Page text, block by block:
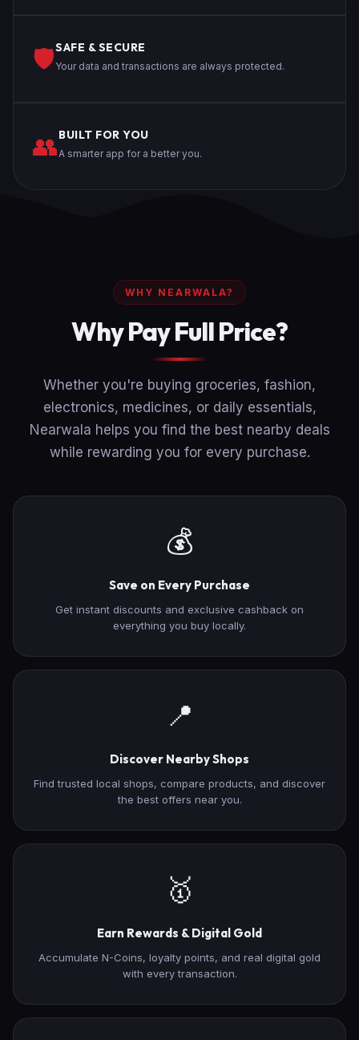
🛡️SAFE & SECURE
Your data and transactions are always protected.
👥BUILT FOR YOU
A smarter app for a better you.
WHY NEARWALA?
Why Pay Full Price?
Whether you're buying groceries, fashion,
electronics, medicines, or daily essentials,
Nearwala helps you find the best nearby deals
while rewarding you for every purchase.
💰
Save on Every Purchase
Get instant discounts and exclusive cashback on
everything you buy locally.
📍
Discover Nearby Shops
Find trusted local shops, compare products, and discover
the best offers near you.
🥇
Earn Rewards & Digital Gold
Accumulate N-Coins, loyalty points, and real digital gold
with every transaction.